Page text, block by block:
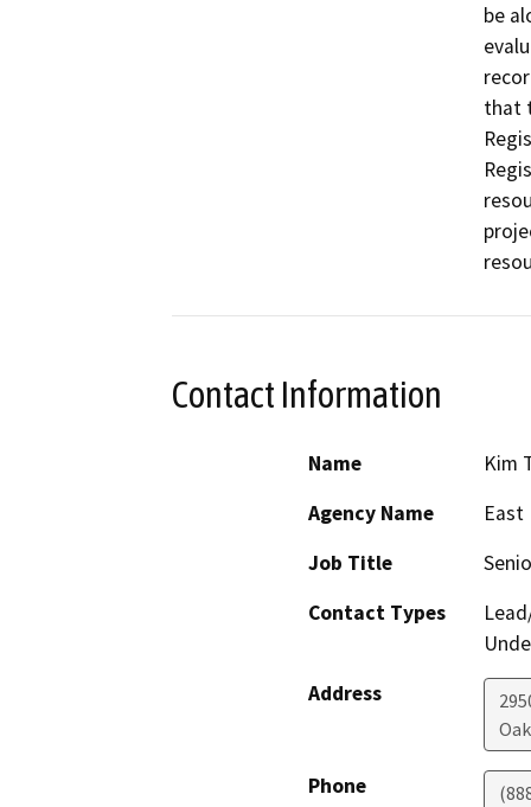
be
that
Contact Information
Name
Kim
Agency Name
East
Job Title
Contact Types
Address
Phone